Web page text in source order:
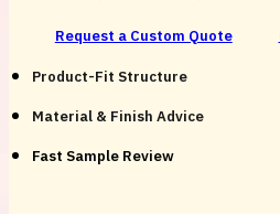
Request a Custom Quote
Product-Fit Structure
Material & Finish Advice
Fast Sample Review